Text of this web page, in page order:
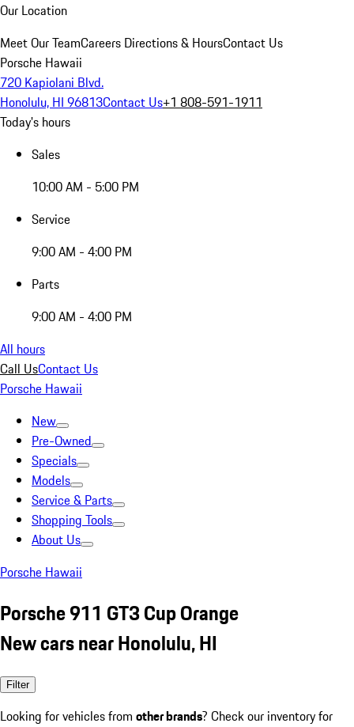
Our Location
Meet Our TeamCareers Directions & HoursContact Us
Porsche Hawaii
720 Kapiolani Blvd.
Honolulu, HI 96813Contact Us+1 808-591-1911
Today's hours
Sales
10:00 AM - 5:00 PM
Service
9:00 AM - 4:00 PM
Parts
9:00 AM - 4:00 PM
All hours
Call UsContact Us
Porsche Hawaii
New
Pre-Owned
Specials
Models
Service & Parts
Shopping Tools
About Us
Porsche Hawaii
Porsche 911 GT3 Cup Orange
New cars near Honolulu, HI
Filter
Looking for vehicles from other brands? Check our inventory for